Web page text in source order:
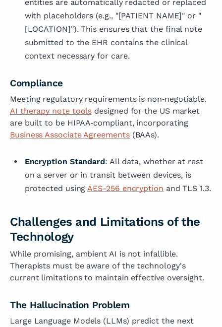
entities are automatically redacted or replaced
with placeholders (e.g., "[PATIENT NAME]" or "
[LOCATION]"). This ensures that the final note
submitted to the EHR contains the clinical
context necessary for care.
Compliance
Meeting regulatory requirements is non‑negotiable.
AI therapy note tools designed for the US market
are built to be HIPAA‑compliant, incorporating
Business Associate Agreements(BAAs).
Encryption Standard: All data, whether at rest
on a server or in transit between devices, is
protected usingAES-256 encryption and TLS 1.3.
Challenges and Limitations of the
Technology
While promising, ambient AI is not infallible.
Therapists must be aware of the technology's
current limitations to maintain effective oversight.
The Hallucination Problem
Large Language Models (LLMs) predict the next